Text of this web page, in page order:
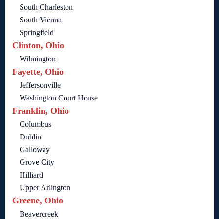
South Charleston
South Vienna
Springfield
Clinton, Ohio
Wilmington
Fayette, Ohio
Jeffersonville
Washington Court House
Franklin, Ohio
Columbus
Dublin
Galloway
Grove City
Hilliard
Upper Arlington
Greene, Ohio
Beavercreek